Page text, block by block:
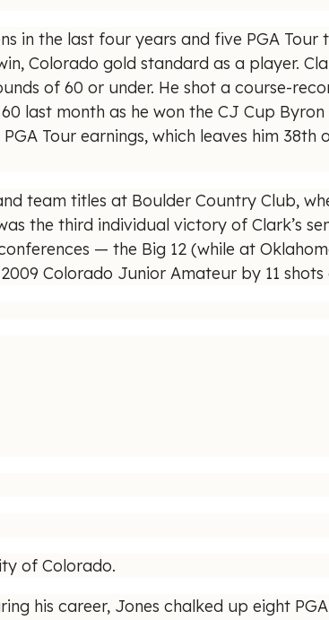
in the last four years and five PGA
Colorado gold standard as a player.
of 60 or under. He shot a course-
last month as he won the CJ Cup
Tour earnings, which leaves him
team titles at Boulder Country Club,
the third individual victory of Clark’s
— the Big 12 (while at
Colorado Junior Amateur by 11
of Colorado.
his career, Jones chalked up eight